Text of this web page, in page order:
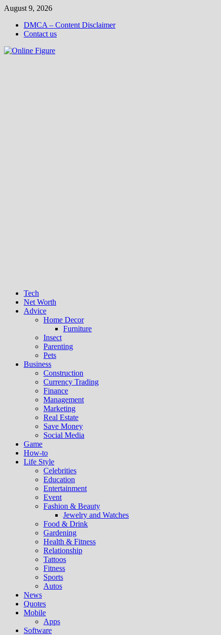
Skip
content
August 9, 2026
DMCA – Content Disclaimer
Contact us
Tech
Net Worth
Advice
Home Decor
Furniture
Insect
Parenting
Pets
Business
Construction
Currency Trading
Finance
Management
Marketing
Real Estate
Save Money
Social Media
Game
How-to
Life Style
Celebrities
Education
Entertainment
Event
Fashion & Beauty
Jewelry and Watches
Food & Drink
Gardening
Health & Fitness
Relationship
Tattoos
Fitness
Sports
Autos
News
Quotes
Mobile
Apps
Software